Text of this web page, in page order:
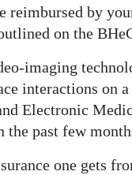
reimbursed by
on the
imaging
interactions on
Electronic
the past few
one gets